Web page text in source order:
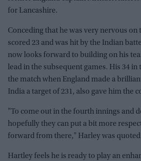
for Lancashire.
Conceding that he was very nervous on
scored 23 and was hit by the Indian
now looks forward to building on his
lead in the subsequent games. His 34 in
the match when England made a
India a target of 231, also gave him the
"To come out in the fourth innings and
hopefully they can put a bit more
forward from there," Harley was quoted
Hartley feels he is ready to play an